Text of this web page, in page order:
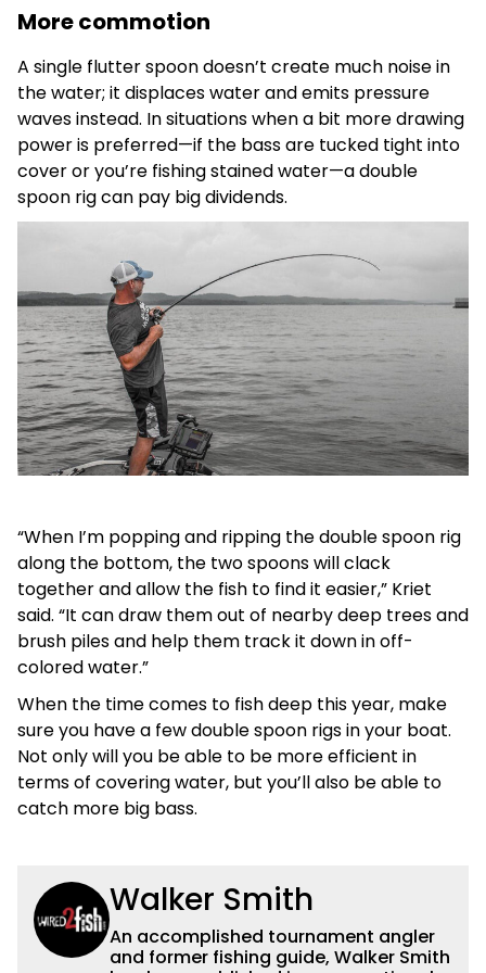
More commotion
A single flutter spoon doesn’t create much noise in
the water; it displaces water and emits pressure
waves instead. In situations when a bit more drawing
power is preferred—if the bass are tucked tight into
cover or you’re fishing stained water—a double
spoon rig can pay big dividends.
“When I’m popping and ripping the double spoon rig
along the bottom, the two spoons will clack
together and allow the fish to find it easier,” Kriet
said. “It can draw them out of nearby deep trees and
brush piles and help them track it down in off-
colored water.”
When the time comes to fish deep this year, make
sure you have a few double spoon rigs in your boat.
Not only will you be able to be more efficient in
terms of covering water, but you’ll also be able to
catch more big bass.
Walker Smith
An accomplished tournament angler
and former fishing guide, Walker Smith